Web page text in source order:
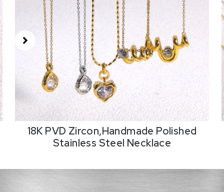
18K PVD Zircon,Handmade Polished
Stainless Steel Necklace